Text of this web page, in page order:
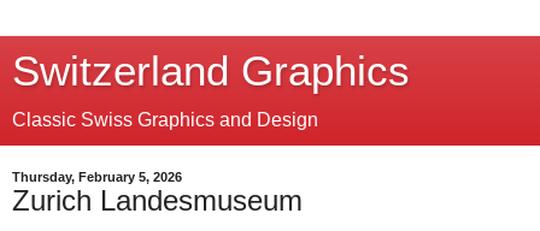
Switzerland Graphics
Classic Swiss Graphics and Design
Thursday, February 5, 2026
Zurich Landesmuseum